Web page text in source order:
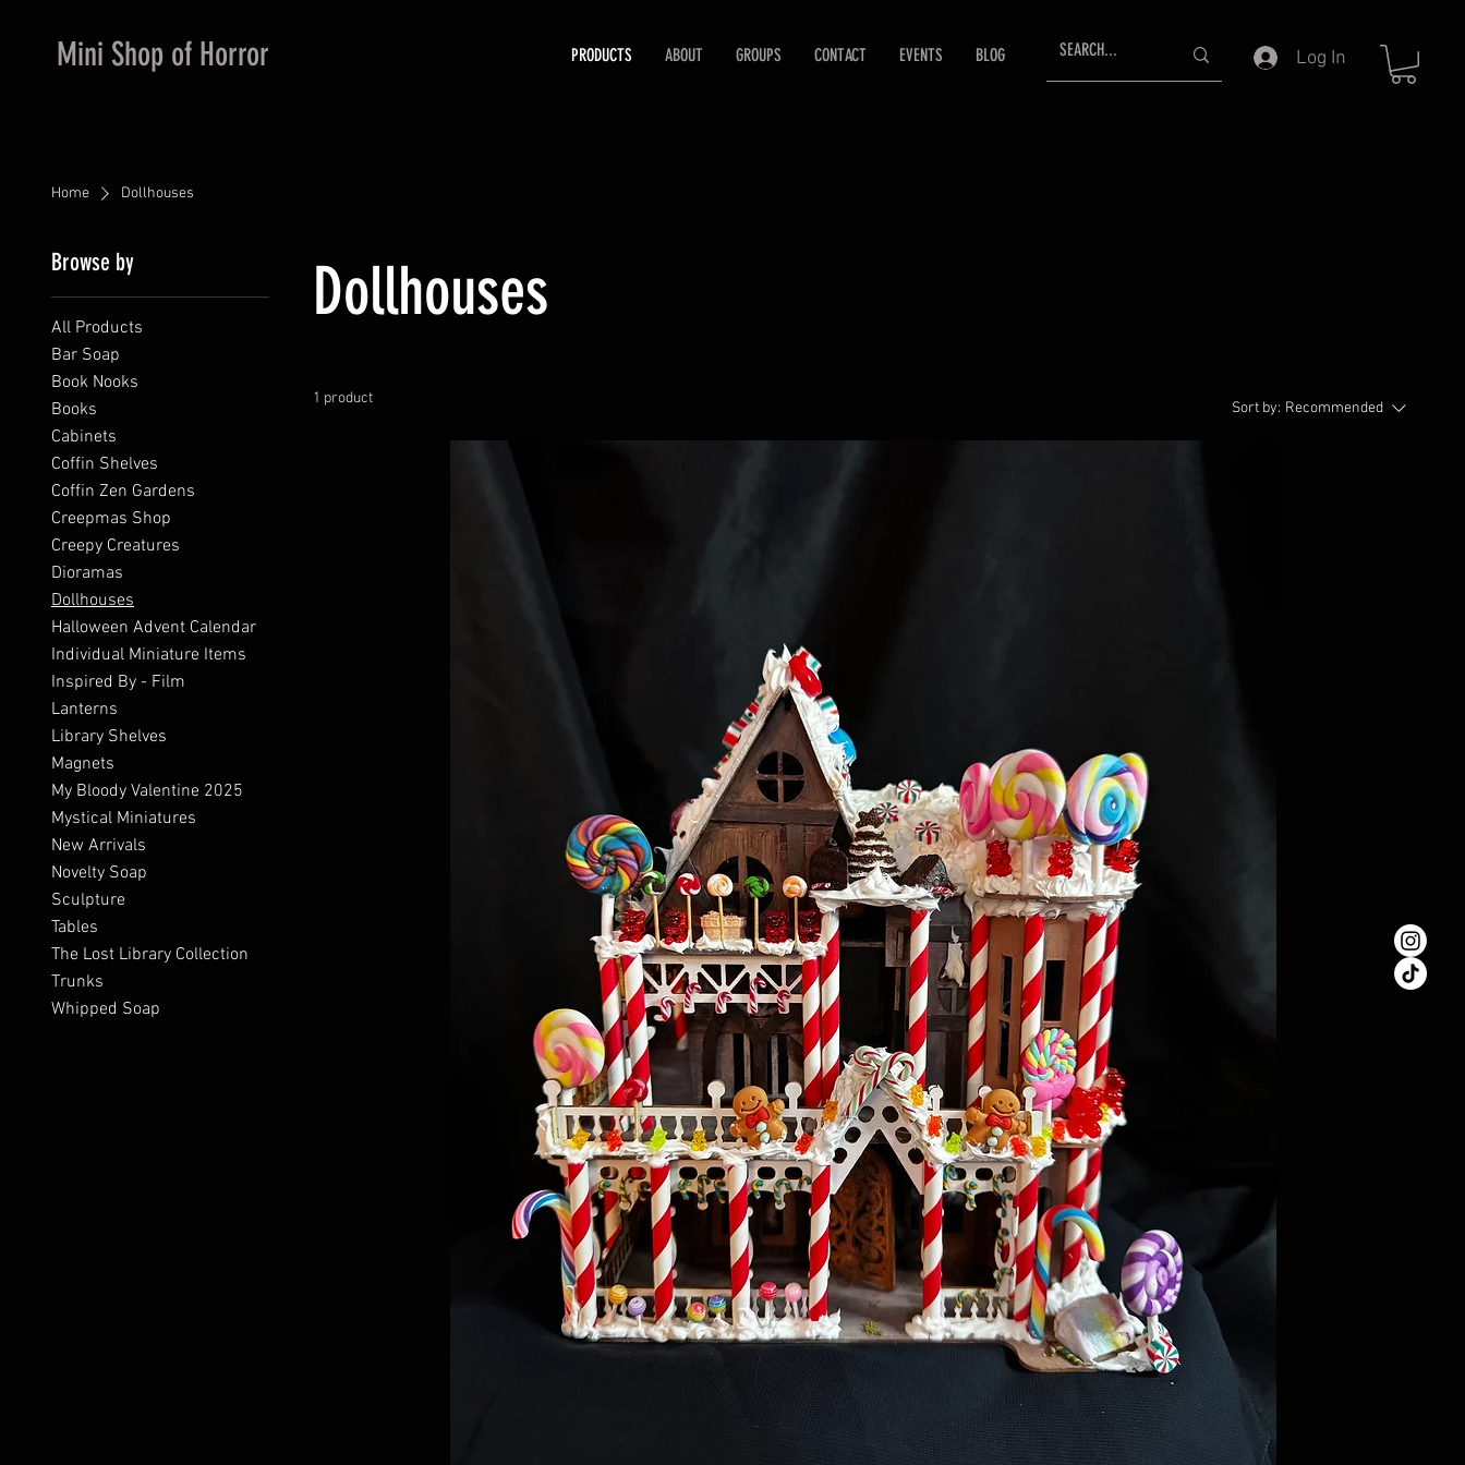
Mini Shop of Horror PRODUCTS ABOUT GROUPS CONTACT EVENTS BLOG Log In
Home Dollhouses
Browse by
All Products
Bar Soap
Book Nooks
Books
Cabinets
Coffin Shelves
Coffin Zen Gardens
Creepmas Shop
Creepy Creatures
Dioramas
Dollhouses
Halloween Advent Calendar
Individual Miniature Items
Inspired By - Film
Lanterns
Library Shelves
Magnets
My Bloody Valentine 2025
Mystical Miniatures
New Arrivals
Novelty Soap
Sculpture
Tables
The Lost Library Collection
Trunks
Whipped Soap
Dollhouses
1 product
Sort by: Recommended